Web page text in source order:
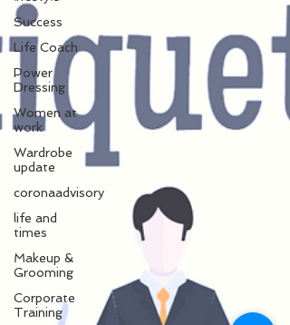
Success
Life Coach
Power
Dressing
Women at
work
Wardrobe
update
coronaadvisory
life and
times
Makeup &
Grooming
Corporate
Training